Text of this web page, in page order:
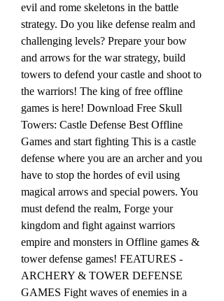
evil and rome skeletons in the battle
strategy. Do you like defense realm and
challenging levels? Prepare your bow
and arrows for the war strategy, build
towers to defend your castle and shoot to
the warriors! The king of free offline
games is here! Download Free Skull
Towers: Castle Defense Best Offline
Games and start fighting This is a castle
defense where you are an archer and you
have to stop the hordes of evil using
magical arrows and special powers. You
must defend the realm, Forge your
kingdom and fight against warriors
empire and monsters in Offline games &
tower defense games! FEATURES -
ARCHERY & TOWER DEFENSE
GAMES Fight waves of enemies in a